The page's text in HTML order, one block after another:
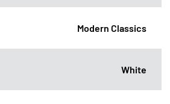
Modern Classics
White